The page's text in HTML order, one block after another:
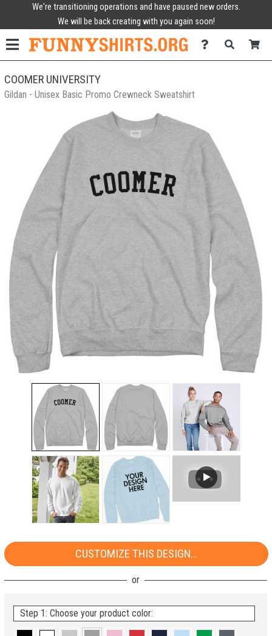
We're transitioning operations and have paused new orders.
We will be back creating with you again soon!
COOMER UNIVERSITY
Gildan - Unisex Basic Promo Crewneck Sweatshirt
CUSTOMIZE THIS DESIGN...
Step 1: Choose your product color: